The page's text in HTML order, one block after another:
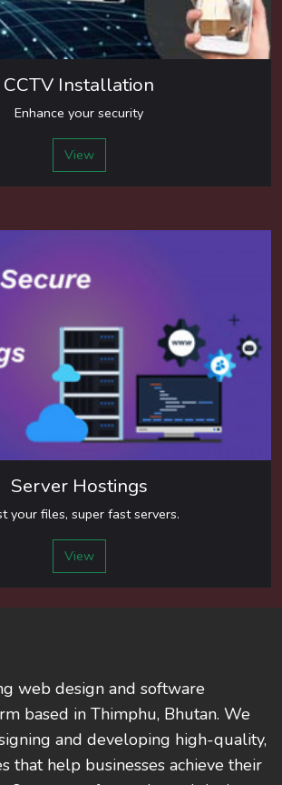
CCTV Installation
Enhance your security
View
Server Hostings
your files, super fast servers.
View
web design and software
based in Thimphu, Bhutan. We
and developing high-quality,
that help businesses achieve their